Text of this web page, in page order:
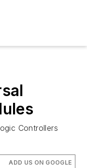
Controllers
ADD US ON GOOGLE